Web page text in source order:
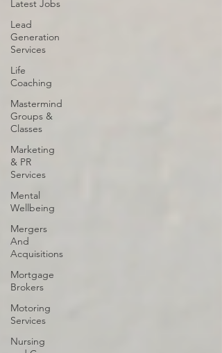
Latest Jobs
Lead
Generation
Services
Life
Coaching
Mastermind
Groups &
Classes
Marketing
& PR
Services
Mental
Wellbeing
Mergers
And
Acquisitions
Mortgage
Brokers
Motoring
Services
Nursing